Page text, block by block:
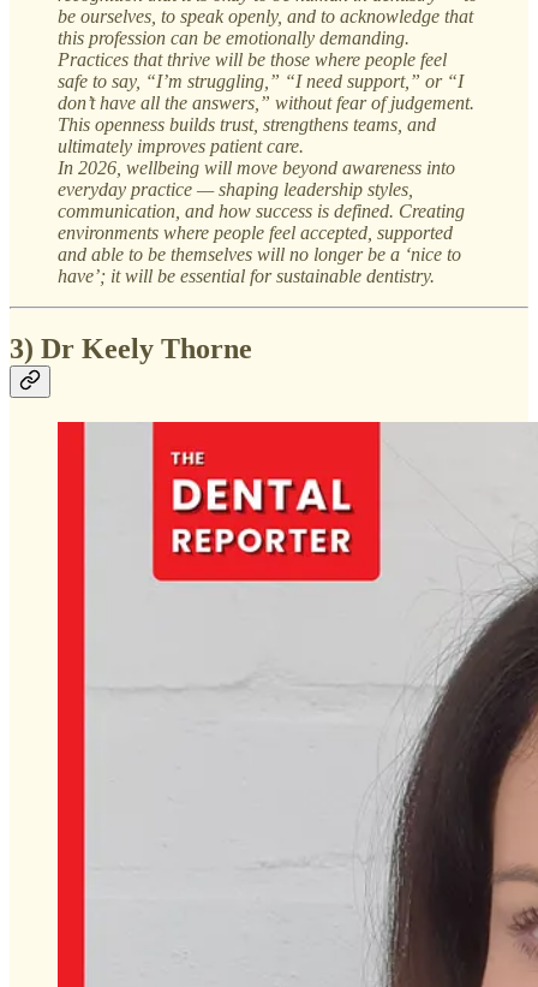
be ourselves, to speak openly, and to acknowledge that
this profession can be emotionally demanding.
Practices that thrive will be those where people feel
safe to say, “I’m struggling,” “I need support,” or “I
don’t have all the answers,” without fear of judgement.
This openness builds trust, strengthens teams, and
ultimately improves patient care.
In 2026, wellbeing will move beyond awareness into
everyday practice — shaping leadership styles,
communication, and how success is defined. Creating
environments where people feel accepted, supported
and able to be themselves will no longer be a ‘nice to
have’; it will be essential for sustainable dentistry.
3) Dr Keely Thorne